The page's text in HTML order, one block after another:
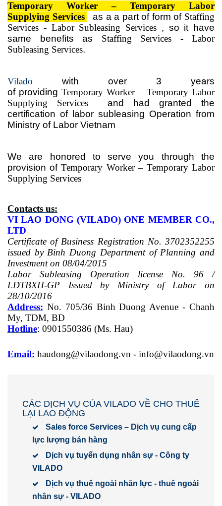
TemporaryWorker – Temporary Labor
Supplying Services
as aa part of form of Staffing
Services - Labor Subleasing Services , so it
have
same
benefits as Staffing Services - Labor
Subleasing Services.
Vilado with over 3 years
of providing Temporary Worker – Temporary Labor
Supplying Services
and had granted the
certification of labor subleasing Operation from
Ministry of Labor Vietnam
We are honored to serveyou through the
provision ofTemporary Worker – TemporaryLabor
Supplying Services
Contacts us:
VI LAO DONG (VILADO) ONE MEMBER CO.,
LTD
Certificate of Business Registration No. 3702352255
issued by Binh Duong Department of Planning and
Investment on 08/04/2015
Labor Subleasing Operation license No. 96 /
LDTBXH-GP Issued by Ministry of Labor on
28/10/2016
Address: No. 705/36 Binh Duong Avenue - Chanh
My, TDM, BD
Hotline: 0901550386 (Ms. Hau)
Email: haudong@vilaodong.vn - info@vilaodong.vn
CÁC DỊCH VỤ CỦA VILADO VỀ CHO THUÊ
LẠI LAO ĐỘNG
Sales force Services – Dịch vụ cung cấp
lực lượng bán hàng
Dịch vụ tuyển dụng nhân sự - Công ty
VILADO
Dịch vụ thuê ngoài nhân lực - thuê ngoài
nhân sự - VILADO